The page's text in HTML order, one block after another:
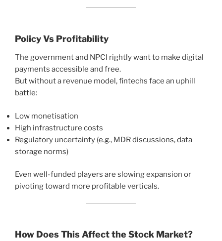
Policy Vs Profitability
The government and NPCI rightly want to make digital
payments accessible and free.
But without a revenue model, fintechs face an uphill
battle:
Low monetisation
High infrastructure costs
Regulatory uncertainty (e.g., MDR discussions, data
storage norms)
Even well-funded players are slowing expansion or
pivoting toward more profitable verticals.
How Does This Affect the Stock Market?